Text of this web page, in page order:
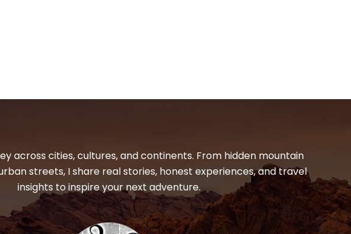
across cities, cultures, and continents. From hidden mountain
streets, I share real stories, honest experiences, and travel
insights to inspire your next adventure.